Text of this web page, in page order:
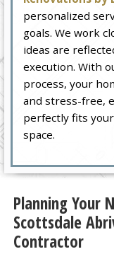
personalized
goals. We work
ideas are
execution. With
process, your
and stress-free,
perfectly fits
space.
Planning Your
Scottsdale
Contractor